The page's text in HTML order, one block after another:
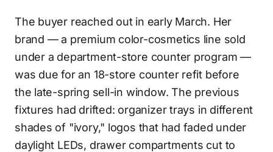
The buyer reached out in early March. Her
brand — a premium color-cosmetics line sold
under a department-store counter program —
was due for an 18-store counter refit before
the late-spring sell-in window. The previous
fixtures had drifted: organizer trays in different
shades of "ivory," logos that had faded under
daylight LEDs, drawer compartments cut to